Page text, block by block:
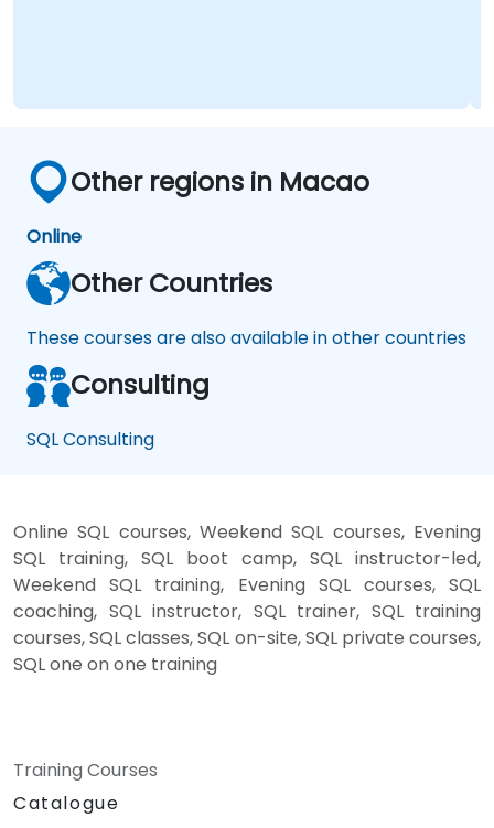
Other regions in Macao
Online
Other Countries
These courses are also available in other countries
Consulting
SQL Consulting
Online SQL courses, Weekend SQL courses, Evening
SQL training, SQL boot camp, SQL instructor-led,
Weekend SQL training, Evening SQL courses, SQL
coaching, SQL instructor, SQL trainer, SQL training
courses, SQL classes, SQL on-site, SQL private courses,
SQL one on one training
Training Courses
Catalogue